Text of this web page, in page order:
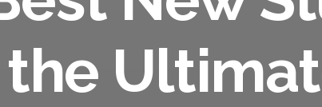
the